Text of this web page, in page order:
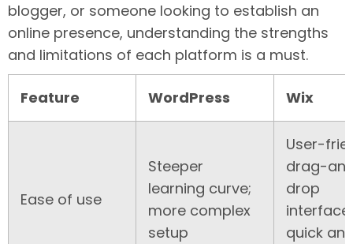
blogger, or someone looking to establish an
online presence, understanding the strengths
and limitations of each platform is a must.
Feature WordPress Wix
Ease of use
Steeper
learning curve;
more complex
setup
User-
drag-
drop
interface;
quick